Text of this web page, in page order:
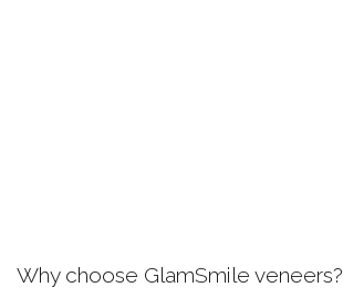
Why choose GlamSmile veneers?